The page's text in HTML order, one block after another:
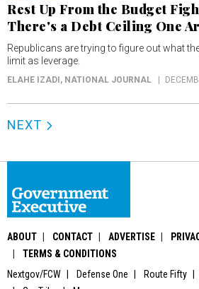
Rest Up From the Budget
There's a Debt Ceiling One
Republicans are trying to figure out what
limit as leverage.
ELAHE IZADI , NATIONAL JOURNAL
NEXT
ABOUT CONTACT ADVERTISE
TERMS & CONDITIONS
Nextgov/FCW
Defense One Route Fifty